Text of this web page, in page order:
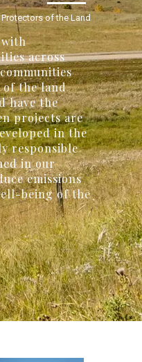
of the Land
with
across
the land
have the
projects are
in the
responsible
in our
emissions
being of the